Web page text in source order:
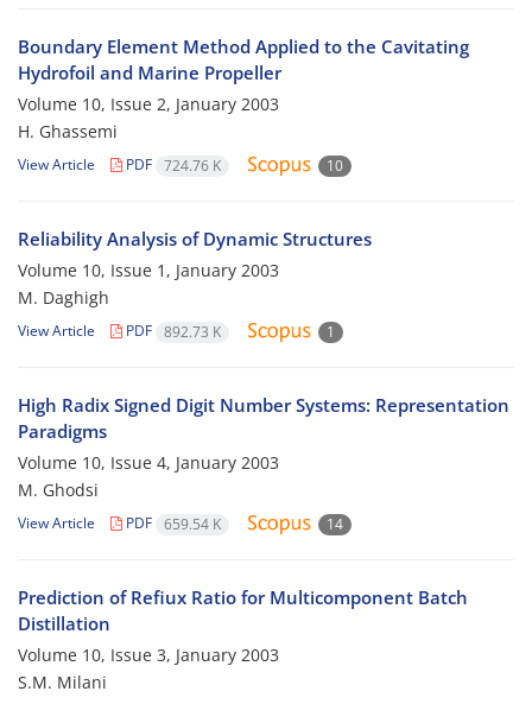
Boundary Element Method Applied to the Cavitating
Hydrofoil and Marine Propeller
Volume 10, Issue 2, January 2003
H. Ghassemi
View Article PDF 724.76 K 10
Reliability Analysis of Dynamic Structures
Volume 10, Issue 1, January 2003
M. Daghigh
View Article PDF 892.73 K 1
High Radix Signed Digit Number Systems: Representation
Paradigms
Volume 10, Issue 4, January 2003
M. Ghodsi
View Article PDF 659.54 K 14
Prediction of Refiux Ratio for Multicomponent Batch
Distillation
Volume 10, Issue 3, January 2003
S.M. Milani